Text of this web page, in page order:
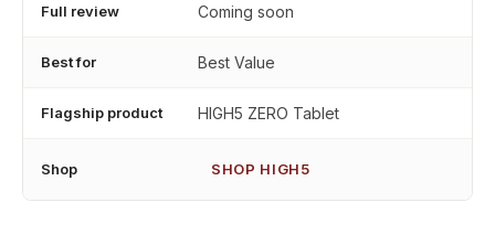
Full review Coming soon
Best for Best Value
Flagship product HIGH5 ZERO Tablet
Shop SHOP HIGH5